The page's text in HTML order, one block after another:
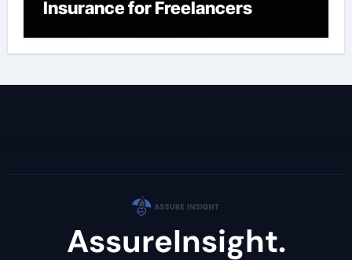
Insurance for Freelancers
AssureInsight.